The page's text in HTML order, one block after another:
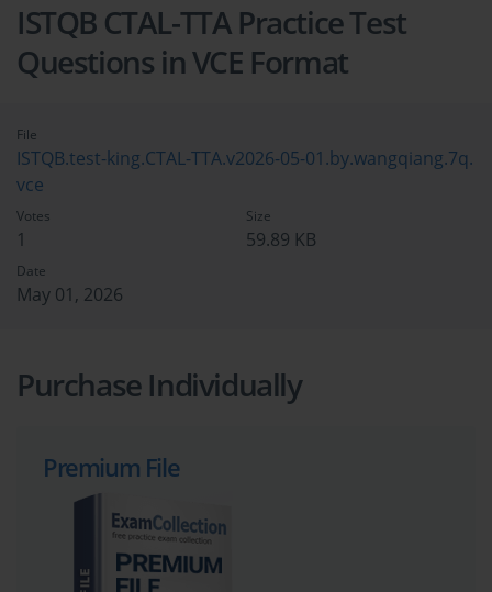
ISTQB CTAL-TTA Practice Test
Questions in VCE Format
File
ISTQB.test-king.CTAL-TTA.v2026-05-01.by.wangqiang.7q.
vce
Votes
1
Size
59.89 KB
Date
May 01, 2026
Purchase Individually
Premium File